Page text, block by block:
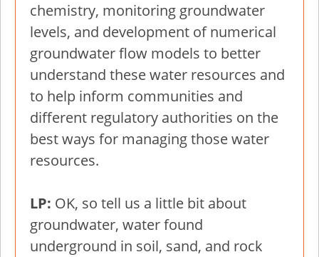
chemistry, monitoring groundwater
levels, and development of numerical
groundwater flow models to better
understand these water resources and
to help inform communities and
different regulatory authorities on the
best ways for managing those water
resources.
LP: OK, so tell us a little bit about
groundwater, water found
underground in soil, sand, and rock